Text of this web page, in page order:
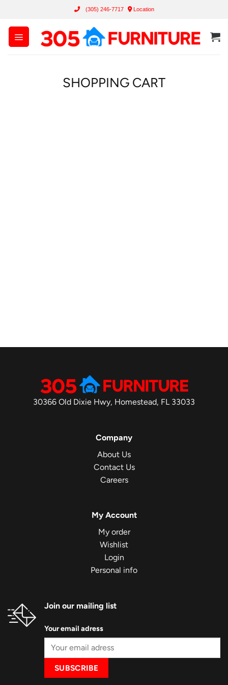
content
(305) 246-7717 Location
SHOPPING CART
30366 Old Dixie Hwy, Homestead, FL 33033
Company
About Us
Contact Us
Careers
My Account
My order
Wishlist
Login
Personal info
Join our mailing list
Your email adress